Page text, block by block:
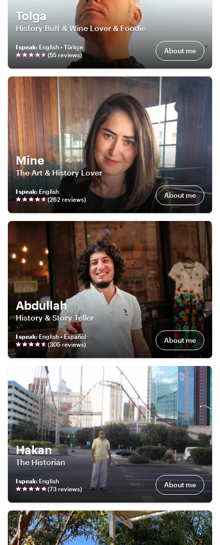
Tolga
History Buff & Wine Lover & Foodie
I speak: English • Türkçe
(55 reviews) About me
Mine
The Art & History Lover
I speak: English
(262 reviews) About me
Abdullah
History & Story Teller
I speak: English • Español
(305 reviews) About me
Hakan
The Historian
I speak: English
(73 reviews) About me